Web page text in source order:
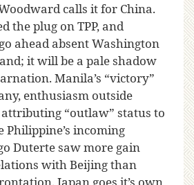
calls it for China.
the plug on TPP, and
ahead absent Washington
it will be a pale shadow
Manila’s “victory”
enthusiasm outside
“outlaw” status to
Philippine’s incoming
Duterte saw more gain
with Beijing than